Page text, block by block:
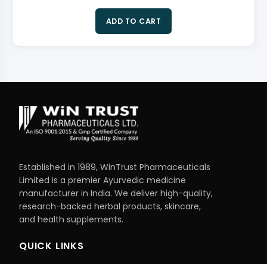
ADD TO CART
Established in 1989, WinTrust Pharmaceuticals
Limited is a premier Ayurvedic medicine
manufacturer in India. We deliver high-quality,
research-backed herbal products, skincare,
and health supplements.
QUICK LINKS